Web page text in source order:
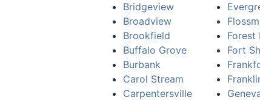
Bridgeview
Broadview
Brookfield
Buffalo Grove
Burbank
Carol Stream
Carpentersville
Forest
Fort